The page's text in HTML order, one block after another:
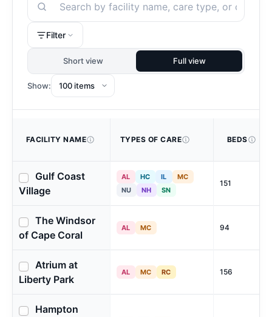
Search
Filter
Short view Full view
Show:
FACILITY NAME TYPES OF CARE BEDS
Gulf Coast
Village
AL HC IL
MC
NU
NH SN
151
The Windsor
of Cape Coral
AL MC 94
Atrium at
Liberty Park
AL MC RC 156
Hampton